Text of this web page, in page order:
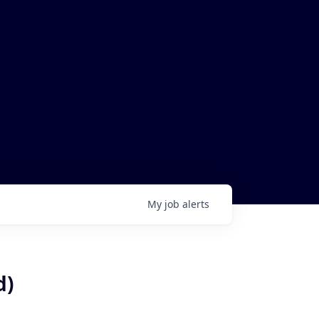
My job alerts